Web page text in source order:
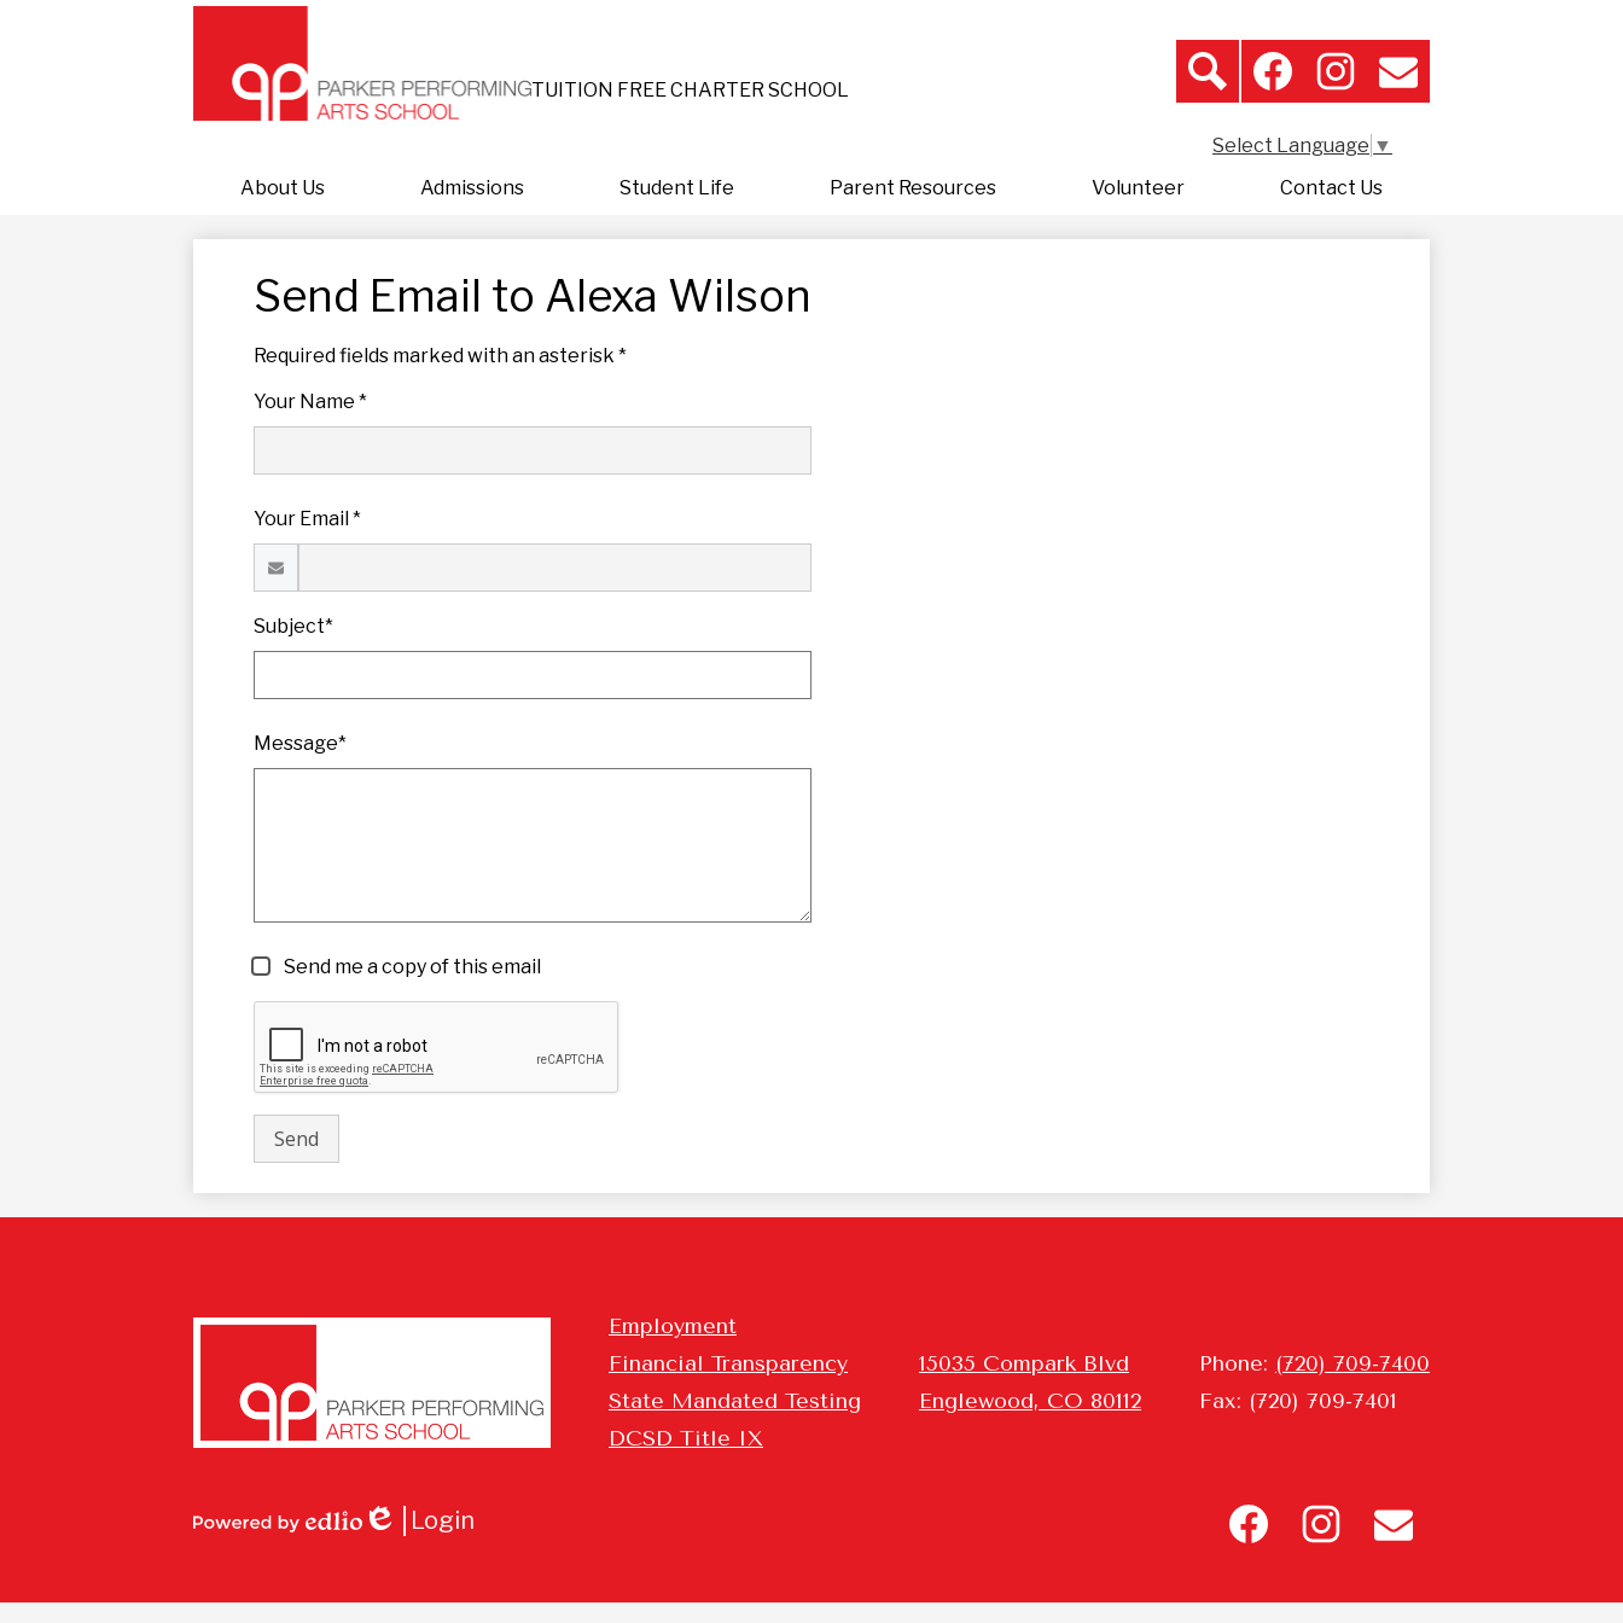
content
TUITION FREE CHARTER SCHOOL
Search
Header
Icon
Select Language ▼
About Us
Admissions Student Life Parent Resources Volunteer Contact Us
Send Email to Alexa Wilson
Required fields marked with an asterisk *
Your Name *
Your Email *
Subject*
Message*
Send me a copy of this email
Parker
Arts
Homepage
Links
Employment
Financial Transparency
State Mandated Testing
DCSD Title IX
15035 Compark Blvd
Englewood, CO 80112
Phone: (720) 709-7400
Fax: (720) 709-7401
Edlio
Login
Icon
Links